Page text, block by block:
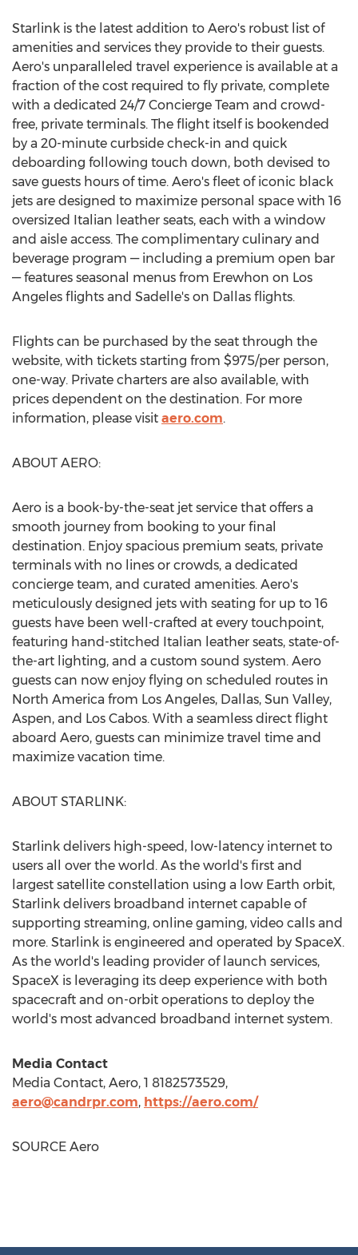
Starlink is the latest addition to Aero's robust list of
amenities and services they provide to their guests.
Aero's unparalleled travel experience is available at a
fraction of the cost required to fly private, complete
with a dedicated 24/7 Concierge Team and crowd-
free, private terminals. The flight itself is bookended
by a 20-minute curbside check-in and quick
deboarding following touch down, both devised to
save guests hours of time. Aero's fleet of iconic black
jets are designed to maximize personal space with 16
oversized Italian leather seats, each with a window
and aisle access. The complimentary culinary and
beverage program — including a premium open bar
— features seasonal menus from Erewhon on Los
Angeles flights and Sadelle's on Dallas flights.
Flights can be purchased by the seat through the
website, with tickets starting from $975/per person,
one-way. Private charters are also available, with
prices dependent on the destination. For more
information, please visit aero.com.
ABOUT AERO:
Aero is a book-by-the-seat jet service that offers a
smooth journey from booking to your final
destination. Enjoy spacious premium seats, private
terminals with no lines or crowds, a dedicated
concierge team, and curated amenities. Aero's
meticulously designed jets with seating for up to 16
guests have been well-crafted at every touchpoint,
featuring hand-stitched Italian leather seats, state-of-
the-art lighting, and a custom sound system. Aero
guests can now enjoy flying on scheduled routes in
North America from Los Angeles, Dallas, Sun Valley,
Aspen, and Los Cabos. With a seamless direct flight
aboard Aero, guests can minimize travel time and
maximize vacation time.
ABOUT STARLINK:
Starlink delivers high-speed, low-latency internet to
users all over the world. As the world's first and
largest satellite constellation using a low Earth orbit,
Starlink delivers broadband internet capable of
supporting streaming, online gaming, video calls and
more. Starlink is engineered and operated by SpaceX.
As the world's leading provider of launch services,
SpaceX is leveraging its deep experience with both
spacecraft and on-orbit operations to deploy the
world's most advanced broadband internet system.
Media Contact
Media Contact, Aero, 1 8182573529,
aero@candrpr.com, https://aero.com/
SOURCE Aero